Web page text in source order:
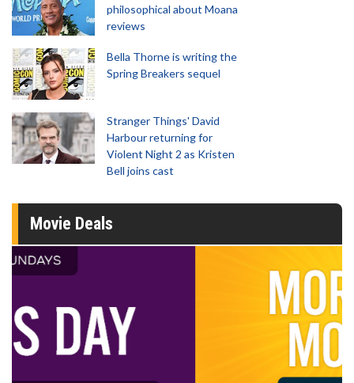
philosophical about Moana
reviews
Bella Thorne is writing the
Spring Breakers sequel
Stranger Things' David
Harbour returning for
Violent Night 2 as Kristen
Bell joins cast
Movie Deals